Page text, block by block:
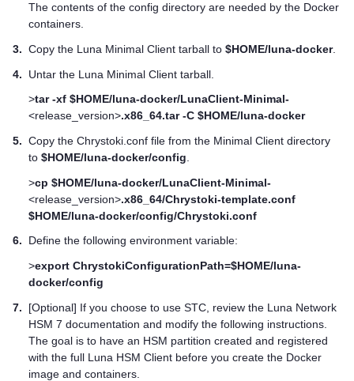
The contents of the config directory are needed by the Docker
containers.
3. Copy the Luna Minimal Client tarball to $HOME/luna-docker.
4.
Untar the Luna Minimal Client tarball.
>tar -xf $HOME/luna-docker/LunaClient-Minimal-
<release_version>.x86_64.tar -C $HOME/luna-docker
5. Copy the Chrystoki.conf file from the Minimal Client directory
to $HOME/luna-docker/config
>cp $HOME/luna-docker/LunaClient-Minimal-
<release_version>.x86_64/Chrystoki-template.conf
$HOME/luna-docker/config/Chrystoki.conf
6.
Define the following environment variable:
>export ChrystokiConfigurationPath=$HOME/luna-
docker/config
7.
[Optional] If you choose to use STC, review the Luna Network
HSM 7 documentation and modify the following instructions.
The goal is to have an HSM partition created and registered
with the full Luna HSM Client before you create the Docker
image and containers.